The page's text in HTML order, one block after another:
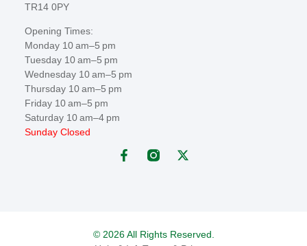
TR14 0PY
Opening Times:
Monday 10 am–5 pm
Tuesday 10 am–5 pm
Wednesday 10 am–5 pm
Thursday 10 am–5 pm
Friday 10 am–5 pm
Saturday 10 am–4 pm
Sunday Closed
© 2026 All Rights Reserved.